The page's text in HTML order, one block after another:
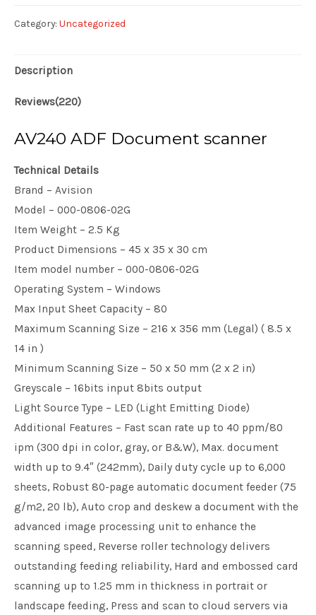
Category: Uncategorized
Description
Reviews(220)
AV240 ADF Document scanner
Technical Details
Brand – Avision
Model – 000-0806-02G
Item Weight – 2.5 Kg
Product Dimensions – 45 x 35 x 30 cm
Item model number – 000-0806-02G
Operating System – Windows
Max Input Sheet Capacity – 80
Maximum Scanning Size – 216 x 356 mm (Legal) ( 8.5 x
14 in )
Minimum Scanning Size – 50 x 50 mm (2 x 2 in)
Greyscale – 16bits input 8bits output
Light Source Type – LED (Light Emitting Diode)
Additional Features – Fast scan rate up to 40 ppm/80
ipm (300 dpi in color, gray, or B&W), Max. document
width up to 9.4″ (242mm), Daily duty cycle up to 6,000
sheets, Robust 80-page automatic document feeder (75
g/m2, 20 lb), Auto crop and deskew a document with the
advanced image processing unit to enhance the
scanning speed, Reverse roller technology delivers
outstanding feeding reliability, Hard and embossed card
scanning up to 1.25 mm in thickness in portrait or
landscape feeding, Press and scan to cloud servers via